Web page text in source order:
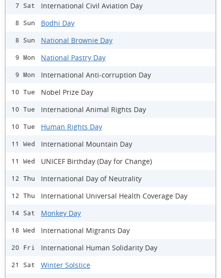
7 Sat International Civil Aviation Day
8 Sun Bodhi Day
8 Sun National Brownie Day
9 Mon National Pastry Day
9 Mon International Anti-corruption Day
10 Tue Nobel Prize Day
10 Tue International Animal Rights Day
10 Tue Human Rights Day
11 Wed International Mountain Day
11 Wed UNICEF Birthday (Day for Change)
12 Thu International Day of Neutrality
12 Thu International Universal Health Coverage Day
14 Sat Monkey Day
18 Wed International Migrants Day
20 Fri International Human Solidarity Day
21 Sat
Winter Solstice